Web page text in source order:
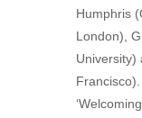
Humphris
London),
University)